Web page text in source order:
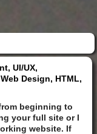
UI/UX,
Design, HTML,
beginning to
your full site or I
website. If